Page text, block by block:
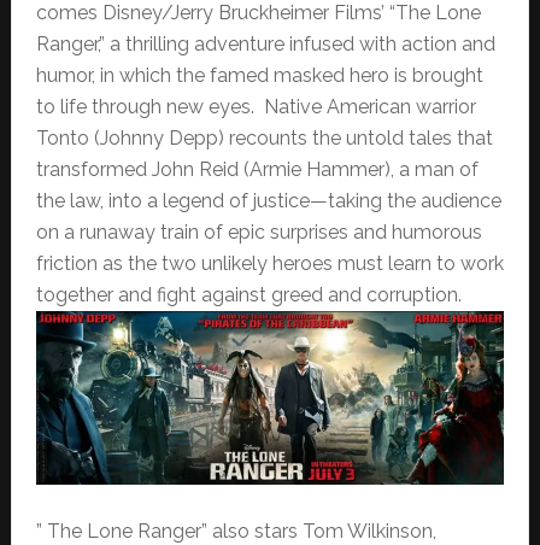
comes Disney/Jerry Bruckheimer Films’ “The Lone
Ranger,” a thrilling adventure infused with action and
humor, in which the famed masked hero is brought
to life through new eyes. Native American warrior
Tonto (Johnny Depp) recounts the untold tales that
transformed John Reid (Armie Hammer), a man of
the law, into a legend of justice—taking the audience
on a runaway train of epic surprises and humorous
friction as the two unlikely heroes must learn to work
together and fight against greed and corruption.
” The Lone Ranger” also stars Tom Wilkinson,